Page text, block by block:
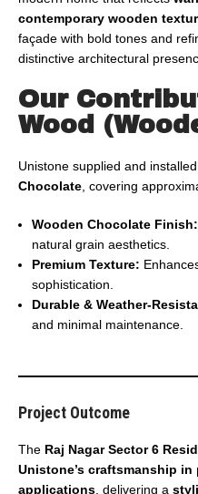
contemporary wooden
façade with bold tones and
distinctive architectural
Our
Wood
Unistone supplied and installed
Chocolate , covering
Wooden Chocolate Finish:
natural grain aesthetics.
Premium Texture:
sophistication.
Durable & Weather-
and minimal maintenance.
Project Outcome
The Raj Nagar Sector 6
Unistone’s craftsmanship
applications , delivering a